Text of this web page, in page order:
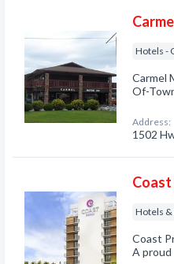
Hotels -
Carmel
Of-
Address:
1502
Hotels
Coast
A